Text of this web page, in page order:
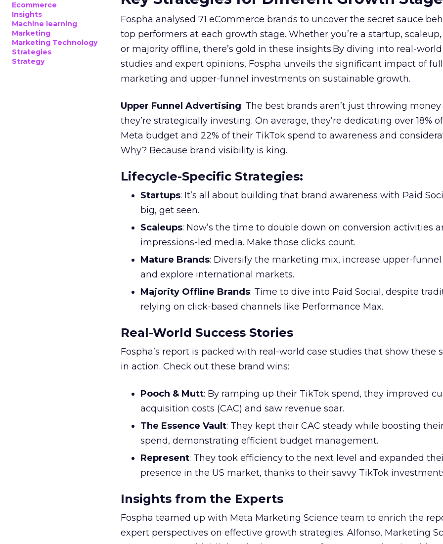
Ecommerce
Insights
Machine learning
Marketing
Marketing Technology
Strategies
Strategy
Fospha analysed 71 eCommerce brands to uncover the secret sauce
top performers at each growth stage. Whether you’re a startup,
or majority offline, there’s gold in these insights.By diving into real-
studies and expert opinions, Fospha unveils the significant impact of
marketing and upper-funnel investments on sustainable growth.
Upper Funnel Advertising: The best brands aren’t just throwing
they’re strategically investing. On average, they’re dedicating over 18%
Meta budget and 22% of their TikTok spend to awareness and
Why? Because brand visibility is king.
Lifecycle-Specific Strategies:
Startups: It’s all about building that brand awareness with Paid
big, get seen.
Scaleups: Now’s the time to double down on conversion activities
impressions-led media. Make those clicks count.
Mature Brands: Diversify the marketing mix, increase upper-
and explore international markets.
Majority Offline Brands: Time to dive into Paid Social, despite
relying on click-based channels like Performance Max.
Real-World Success Stories
Fospha’s report is packed with real-world case studies that show these
in action. Check out these brand wins:
Pooch & Mutt: By ramping up their TikTok spend, they improved
acquisition costs (CAC) and saw revenue soar.
The Essence Vault: They kept their CAC steady while boosting
spend, demonstrating efficient budget management.
Represent: They took efficiency to the next level and expanded
presence in the US market, thanks to their savvy TikTok
Insights from the Experts
Fospha teamed up with Meta Marketing Science team to enrich the
expert perspectives on effective growth strategies. Alfonso, Marketing